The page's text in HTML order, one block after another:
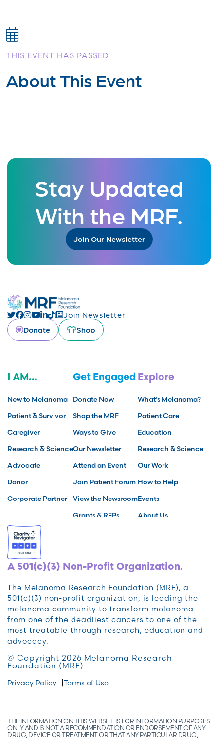
THIS EVENT HAS PASSED
About This Event
Stay Updated
With the MRF.
Join Our Newsletter
Join Newsletter
Donate
Shop
I AM...
New to Melanoma
Patient & Survivor
Caregiver
Research & Science
Advocate
Donor
Corporate Partner
Get Engaged
Donate Now
Shop the MRF
Ways to Give
Our Newsletter
Attend an Event
Join Patient Forum
View the Newsroom
Grants & RFPs
Explore
What’s Melanoma?
Patient Care
Education
Research & Science
Our Work
How to Help
Events
About Us
A 501(c)(3) Non-Profit Organization.
The Melanoma Research Foundation (MRF), a
501(c)(3) non-profit organization, is leading the
melanoma community to transform melanoma
from one of the deadliest cancers to one of the
most treatable through research, education and
advocacy.
© Copyright 2026 Melanoma Research
Foundation (MRF)
Privacy Policy Terms of Use
THE INFORMATION ON THIS WEBSITE IS FOR INFORMATION PURPOSES
ONLY AND IS NOT A RECOMMENDATION OR ENDORSEMENT OF ANY
DRUG, DEVICE OR TREATMENT OR THAT ANY PARTICULAR DRUG,